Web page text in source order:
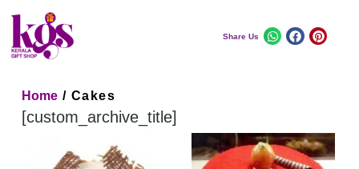
Share Us
Home / Cakes
[custom_archive_title]